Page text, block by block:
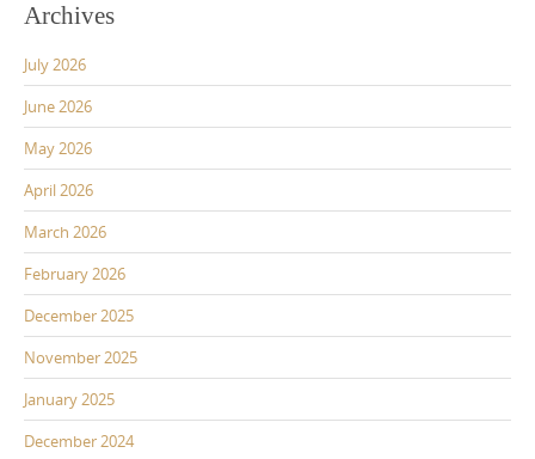
Archives
July 2026
June 2026
May 2026
April 2026
March 2026
February 2026
December 2025
November 2025
January 2025
December 2024